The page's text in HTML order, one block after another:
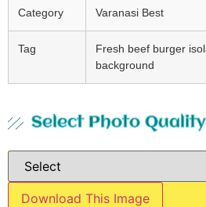
Category Varanasi Best
Tag
Fresh beef burger
background
Select Photo
Download This Image